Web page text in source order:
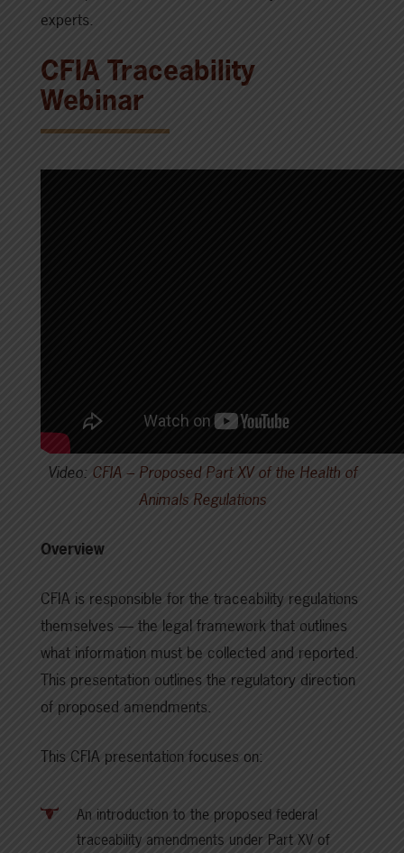
experts.
CFIA Traceability
Webinar
Video: CFIA – Proposed Part XV of the Health of
Animals Regulations
Overview
CFIA is responsible for the traceability regulations
themselves — the legal framework that outlines
what information must be collected and reported.
This presentation outlines the regulatory direction
of proposed amendments.
This CFIA presentation focuses on:
An introduction to the proposed federal
traceability amendments under Part XV of